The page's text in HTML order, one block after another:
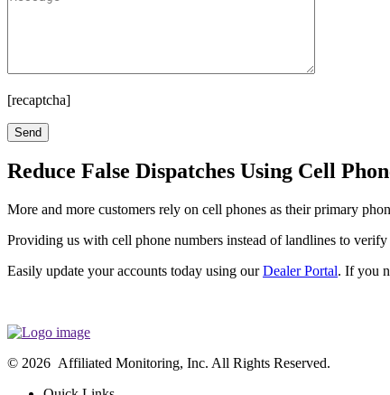
[recaptcha]
Reduce False Dispatches Using Cell
More and more customers rely on cell phones as their primary
Providing us with cell phone numbers instead of landlines to
Easily update your accounts today using ourDealer Portal. If you
© 2026 Affiliated Monitoring, Inc. All Rights Reserved.